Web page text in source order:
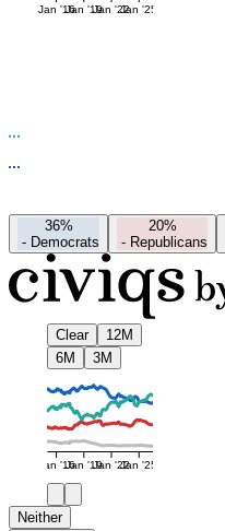
Jan '16Jan '19Jan '22Jan '25
36%
- Democrats
20%
- Republicans
Clear
12M
6M
3M
Jan '16Jan '19Jan '22Jan '25
Neither